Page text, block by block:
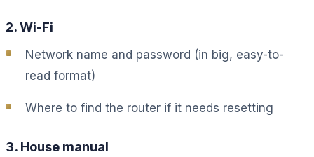
2. Wi-Fi
Network name and password (in big, easy-to-
read format)
Where to find the router if it needs resetting
3. House manual